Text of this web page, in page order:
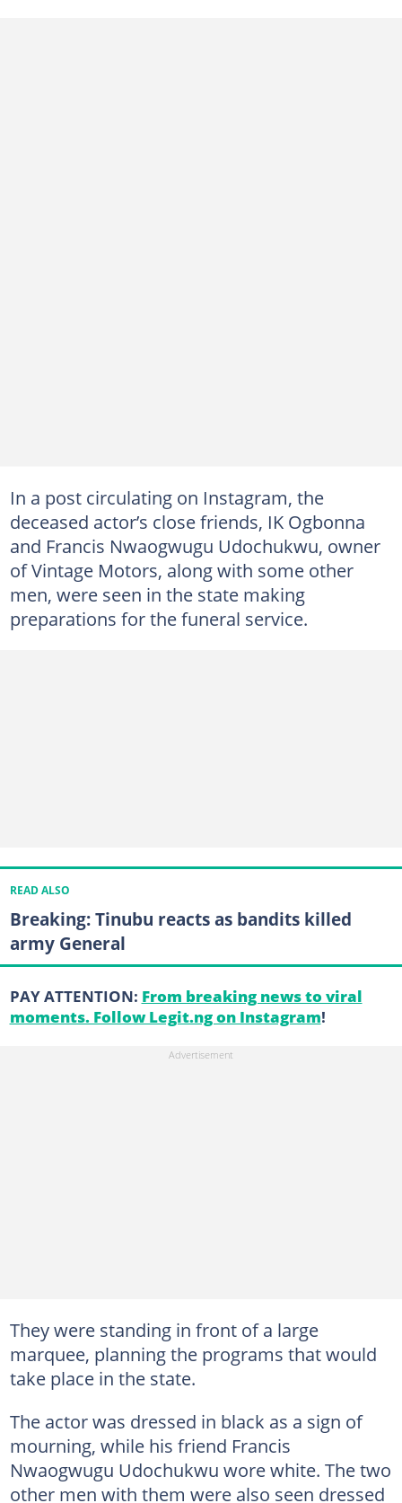
In a post circulating on Instagram, the
deceased actor’s close friends, IK Ogbonna
and Francis Nwaogwugu Udochukwu, owner
of Vintage Motors, along with some other
men, were seen in the state making
preparations for the funeral service.
READ ALSO
Breaking: Tinubu reacts as bandits killed
army General
PAY ATTENTION: From breaking news to viral
moments. Follow Legit.ng on Instagram!
They were standing in front of a large
marquee, planning the programs that would
take place in the state.
The actor was dressed in black as a sign of
mourning, while his friend Francis
Nwaogwugu Udochukwu wore white. The two
other men with them were also seen dressed